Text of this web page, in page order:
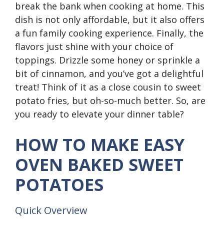
break the bank when cooking at home. This
dish is not only affordable, but it also offers
a fun family cooking experience. Finally, the
flavors just shine with your choice of
toppings. Drizzle some honey or sprinkle a
bit of cinnamon, and you’ve got a delightful
treat! Think of it as a close cousin to sweet
potato fries, but oh-so-much better. So, are
you ready to elevate your dinner table?
HOW TO MAKE EASY
OVEN BAKED SWEET
POTATOES
Quick Overview